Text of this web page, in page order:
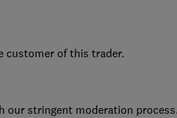
customer of this trader.
our stringent moderation